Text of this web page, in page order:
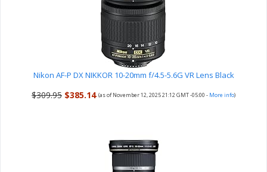
Nikon AF-P DX NIKKOR 10-20mm f/4.5-5.6G VR Lens Black
$309.95 $385.14 (as of November 12, 2025 21:12 GMT -05:00 - More info)